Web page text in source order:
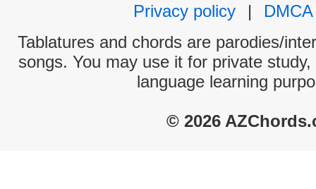
Privacy policy
|
DMCA
Tablatures and chords are parodies/
songs. You may use it for private
language learning
© 2026